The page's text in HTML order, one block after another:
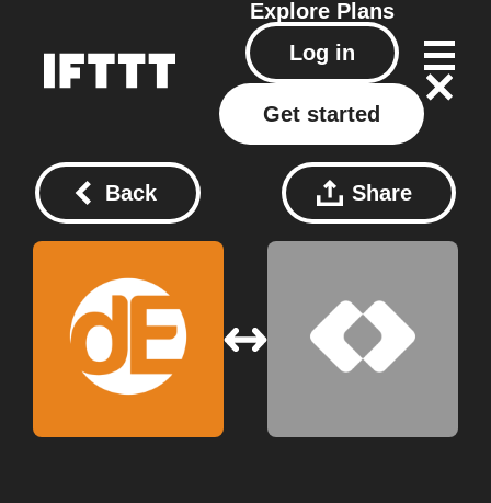
Explore Plans
Log in
Get started
Back Share